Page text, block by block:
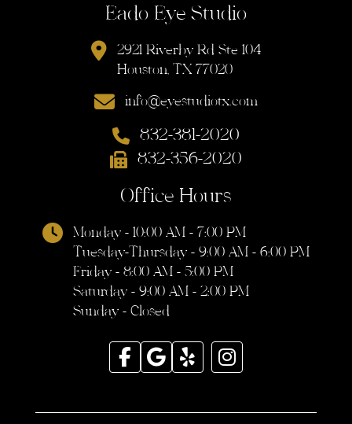
Eado Eye Studio
2921 Riverby Rd Ste 104
Houston, TX 77020
info@eyestudiotx.com
832-381-2020
832-356-2020
Office Hours
Monday - 10:00 AM - 7:00 PM
Tuesday-Thursday - 9:00 AM - 6:00 PM
Friday - 8:00 AM - 5:00 PM
Saturday - 9:00 AM - 2:00 PM
Sunday - Closed